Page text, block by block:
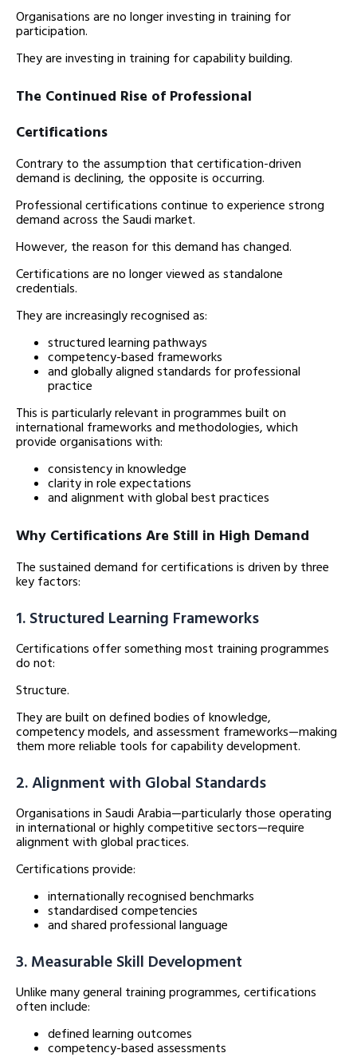
Organisations are no longer investing in training for
participation.
They are investing in training for capability building.
The Continued Rise of Professional
Certifications
Contrary to the assumption that certification-driven
demand is declining, the opposite is occurring.
Professional certifications continue to experience strong
demand across the Saudi market.
However, the reason for this demand has changed.
Certifications are no longer viewed as standalone
credentials.
They are increasingly recognised as:
structured learning pathways
competency-based frameworks
and globally aligned standards for professional
practice
This is particularly relevant in programmes built on
international frameworks and methodologies, which
provide organisations with:
consistency in knowledge
clarity in role expectations
and alignment with global best practices
Why Certifications Are Still in High Demand
The sustained demand for certifications is driven by three
key factors:
1. Structured Learning Frameworks
Certifications offer something most training programmes
do not:
Structure.
They are built on defined bodies of knowledge,
competency models, and assessment frameworks—making
them more reliable tools for capability development.
2. Alignment with Global Standards
Organisations in Saudi Arabia—particularly those operating
in international or highly competitive sectors—require
alignment with global practices.
Certifications provide:
internationally recognised benchmarks
standardised competencies
and shared professional language
3. Measurable Skill Development
Unlike many general training programmes, certifications
often include:
defined learning outcomes
competency-based assessments